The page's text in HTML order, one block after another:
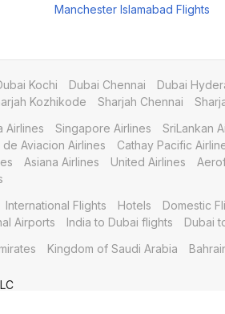
Manchester Islamabad Flights
Kochi Dubai Chennai Dubai
Kozhikode Sharjah Chennai
Airlines Singapore Airlines SriLankan
de Aviacion Airlines Cathay Pacific
Asiana Airlines United Airlines
International Flights Hotels Domestic
Airports India to Dubai flights
Dubai
Kingdom of Saudi Arabia